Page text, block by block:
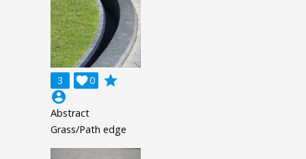
3 0

grade
account_circle
Abstract
Grass/Path edge